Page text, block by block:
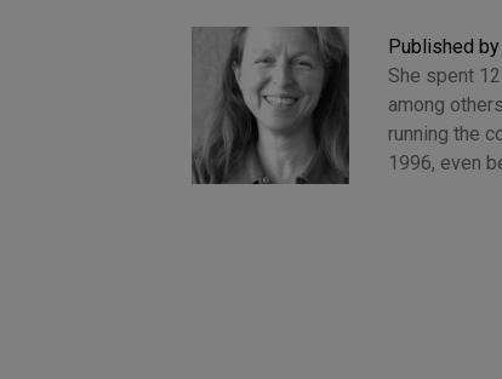
Published
She spent
among
running the
1996, even